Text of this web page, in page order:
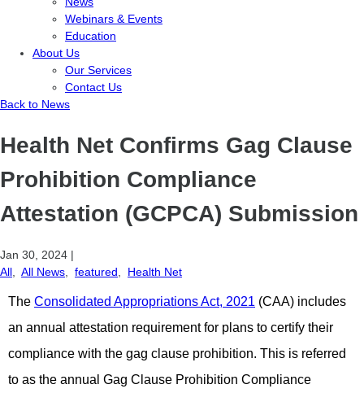
Webinars & Events
Education
About Us
Our Services
Contact Us
Back to News
Health Net Confirms Gag Clause
Prohibition Compliance
Attestation (GCPCA) Submission
Jan 30, 2024 |
All
All News featured Health Net
The Consolidated Appropriations Act, 2021 (CAA) includes
an annual attestation requirement for plans to certify their
compliance with the gag clause prohibition. This is referred
to as the annual Gag Clause Prohibition Compliance